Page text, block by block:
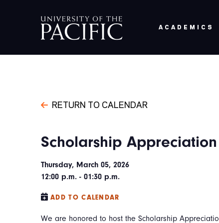
ACADEMICS
RETURN TO CALENDAR
Scholarship Appreciation
Thursday, March 05, 2026
12:00 p.m. - 01:30 p.m.
ADD TO CALENDAR
We are honored to host the Scholarship